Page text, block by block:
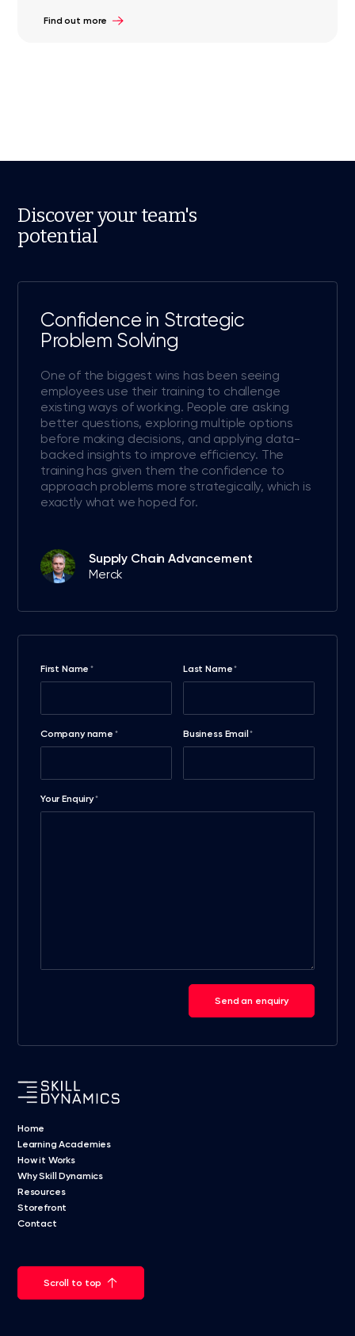
Find out more
Discover your team's
potential
Confidence in Strategic
Problem Solving
One of the biggest wins has been seeing
employees use their training to challenge
existing ways of working. People are asking
better questions, exploring multiple options
before making decisions, and applying data-
backed insights to improve efficiency. The
training has given them the confidence to
approach problems more strategically, which is
exactly what we hoped for.
Supply Chain Advancement
Merck
First Name * Last Name*
Company name * Business Email *
Your Enquiry*
Send an enquiry
Home
Learning Academies
How it Works
Why Skill Dynamics
Resources
Storefront
Contact
Scroll to top